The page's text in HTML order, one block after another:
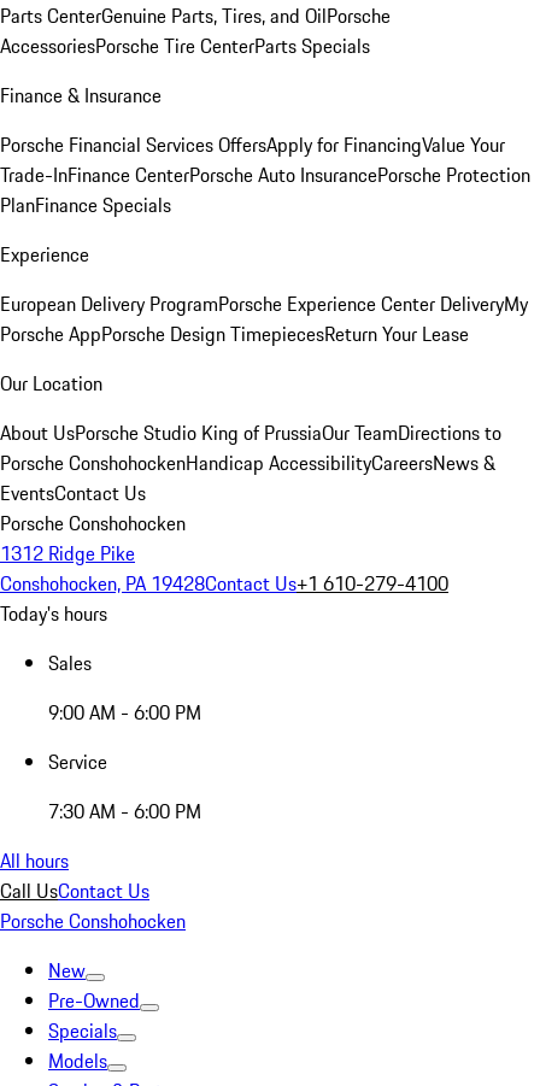
Parts CenterGenuine Parts, Tires, and OilPorsche
AccessoriesPorsche Tire CenterParts Specials
Finance & Insurance
Porsche Financial Services OffersApply for FinancingValue Your
Trade-InFinance CenterPorsche Auto InsurancePorsche Protection
PlanFinance Specials
Experience
European Delivery ProgramPorsche Experience Center DeliveryMy
Porsche AppPorsche Design TimepiecesReturn Your Lease
Our Location
About UsPorsche Studio King of PrussiaOur TeamDirections to
Porsche ConshohockenHandicap AccessibilityCareersNews &
EventsContact Us
Porsche Conshohocken
1312 Ridge Pike
Conshohocken, PA 19428Contact Us+1 610-279-4100
Today's hours
Sales
9:00 AM - 6:00 PM
Service
7:30 AM - 6:00 PM
All hours
Call UsContact Us
Porsche Conshohocken
New
Pre-Owned
Specials
Models